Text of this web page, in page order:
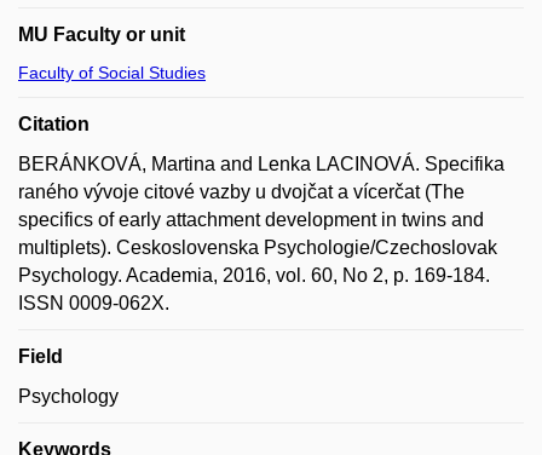
MU Faculty or unit
Faculty of Social Studies
Citation
BERÁNKOVÁ, Martina and Lenka LACINOVÁ. Specifika
raného vývoje citové vazby u dvojčat a vícerčat (The
specifics of early attachment development in twins and
multiplets). Ceskoslovenska Psychologie/Czechoslovak
Psychology. Academia, 2016, vol. 60, No 2, p. 169-184.
ISSN 0009-062X.
Field
Psychology
Keywords